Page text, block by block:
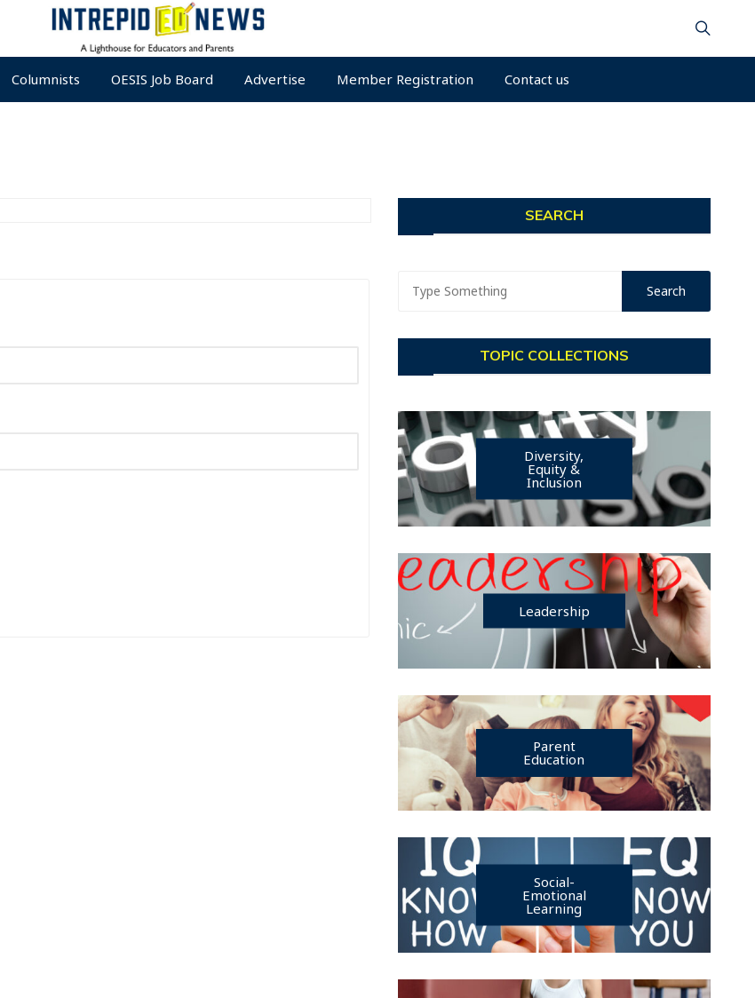
Columnists OESIS Job Board Advertise Member Registration Contact us
SEARCH
TOPIC COLLECTIONS
Diversity,
Equity &
Inclusion
Leadership
Parent
Education
Social-
Emotional
Learning